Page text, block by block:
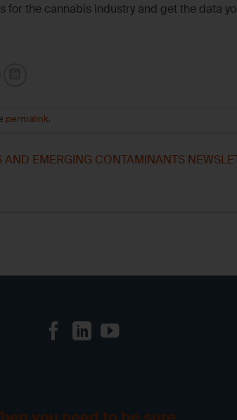
the cannabis industry and get the data
permalink.
AND EMERGING CONTAMINANTS